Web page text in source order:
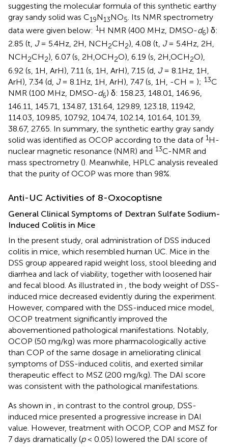
suggesting the molecular formula of this synthetic earthy
gray sandy solid was C19N13NO5. Its NMR spectrometry
data were given below: 1H NMR (400 MHz, DMSO-d6) δ:
2.85 (t, J= 5.4Hz, 2H, NCH2CH2), 4.08 (t, J= 5.4Hz, 2H,
NCH2CH2), 6.07 (s, 2H,OCH2O), 6.19 (s, 2H,OCH2O),
6.92 (s, 1H, ArH), 7.11 (s, 1H, ArH), 7.15 (d, J= 8.1Hz, 1H,
ArH), 7.34 (d, J= 8.1Hz, 1H, ArH), 7.47 (s, 1H, -CH = ); 13C
NMR (100 MHz, DMSO-d6) δ: 158.23, 148.01, 146.96,
146.11, 145.71, 134.87, 131.64, 129.89, 123.18, 119.42,
114.03, 109.85, 107.92, 104.74, 102.14, 101.64, 101.39,
38.67, 27.65. In summary, the synthetic earthy gray sandy
solid was identified as OCOP according to the data of 1H-
nuclear magnetic resonance (NMR) and 13C-NMR and
mass spectrometry (). Meanwhile, HPLC analysis revealed
that the purity of OCOP was more than 98%.
Anti-UC Activities of 8-Oxocoptisne
General Clinical Symptoms of Dextran Sulfate Sodium-
Induced Colitis in Mice
In the present study, oral administration of DSS induced
colitis in mice, which resembled human UC. Mice in the
DSS group appeared rapid weight loss, stool bleeding and
diarrhea and lack of viability, together with loosened hair
and fecal blood. As illustrated in , the body weight of DSS-
induced mice decreased evidently during the experiment.
However, compared with the DSS-induced mice model,
OCOP treatment significantly improved the
abovementioned pathological manifestations. Notably,
OCOP (50 mg/kg) was more pharmacologically active
than COP of the same dosage in ameliorating clinical
symptoms of DSS-induced colitis, and exerted similar
therapeutic effect to MSZ (200 mg/kg). The DAI score
was consistent with the pathological manifestations.
As shown in , in contrast to the control group, DSS-
induced mice presented a progressive increase in DAI
value. However, treatment with OCOP, COP and MSZ for
7 days dramatically (p< 0.05) lowered the DAI score of